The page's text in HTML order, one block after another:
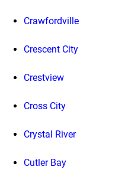
Crawfordville
Crescent City
Crestview
Cross City
Crystal River
Cutler Bay